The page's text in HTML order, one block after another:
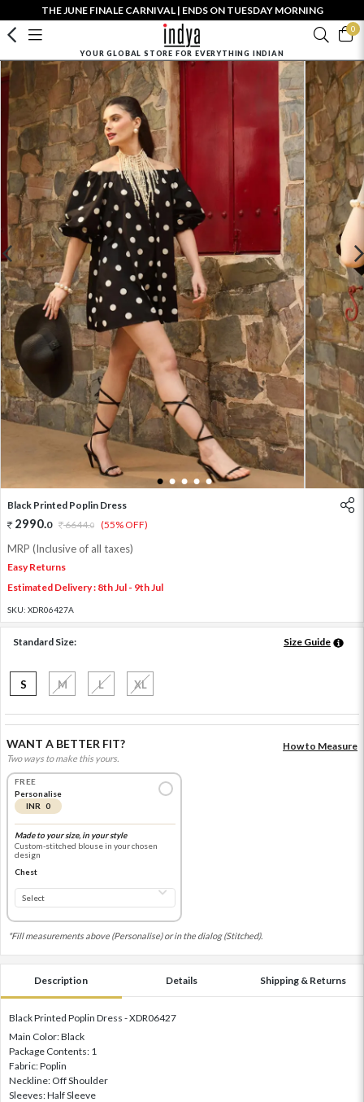
THE JUNE FINALE CARNIVAL | ENDS ON TUESDAY MORNING
0
YOUR GLOBAL STORE FOR EVERYTHING INDIAN
1 2 3 4 5
Black Printed Poplin Dress
2990.0 6644.0 (55% OFF)
MRP (Inclusive of all taxes)
Easy Returns
Estimated Delivery : 8th Jul - 9th Jul
SKU: XDR06427A
Standard Size: Size Guide
S M L XL
WANT A BETTER FIT?
Two ways to make this yours.
How to Measure
FREE
Personalise
INR 0
Made to your size, in your style
Custom-stitched blouse in your chosen
design
Chest
*Fill measurements above (Personalise) or in the dialog (Stitched).
Description Details Shipping & Returns
Black Printed Poplin Dress - XDR06427
Main Color: Black
Package Contents: 1
Fabric: Poplin
Neckline: Off Shoulder
Sleeves: Half Sleeve